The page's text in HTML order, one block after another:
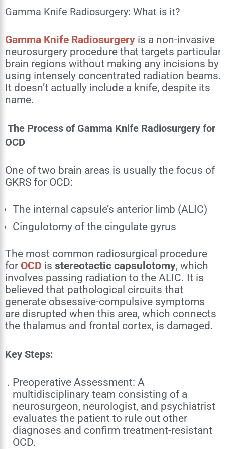
Gamma Knife Radiosurgery: What is it?
Gamma Knife Radiosurgery is a non-invasive
neurosurgery procedure that targets particular
brain regions without making any incisions by
using intensely concentrated radiation beams.
It doesn’t actually include a knife, despite its
name.
The Process of Gamma Knife Radiosurgery for
OCD
One of two brain areas is usually the focus of
GKRS for OCD:
The internal capsule’s anterior limb (ALIC)
Cingulotomy of the cingulate gyrus
The most common radiosurgical procedure
for OCD is stereotactic capsulotomy, which
involves passing radiation to the ALIC. It is
believed that pathological circuits that
generate obsessive-compulsive symptoms
are disrupted when this area, which connects
the thalamus and frontal cortex, is damaged.
Key Steps:
Preoperative Assessment: A
multidisciplinary team consisting of a
neurosurgeon, neurologist, and psychiatrist
evaluates the patient to rule out other
diagnoses and confirm treatment-resistant
OCD.